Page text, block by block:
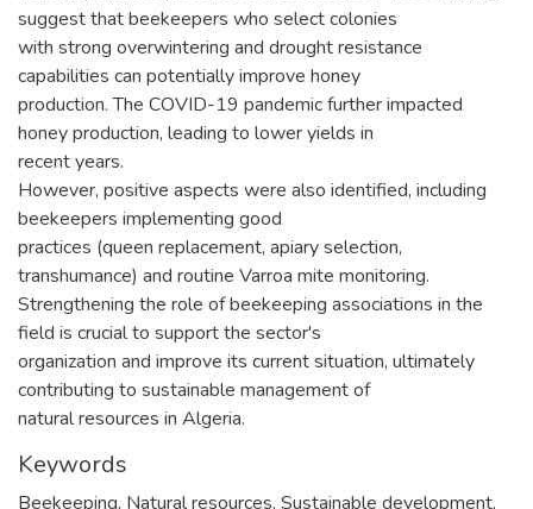
suggest that beekeepers who select colonies
with strong overwintering and drought resistance
capabilities can potentially improve honey
production. The COVID-19 pandemic further impacted
honey production, leading to lower yields in
recent years.
However, positive aspects were also identified, including
beekeepers implementing good
practices (queen replacement, apiary selection,
transhumance) and routine Varroa mite monitoring.
Strengthening the role of beekeeping associations in the
field is crucial to support the sector's
organization and improve its current situation, ultimately
contributing to sustainable management of
natural resources in Algeria.
Keywords
Beekeeping, Natural resources, Sustainable development,